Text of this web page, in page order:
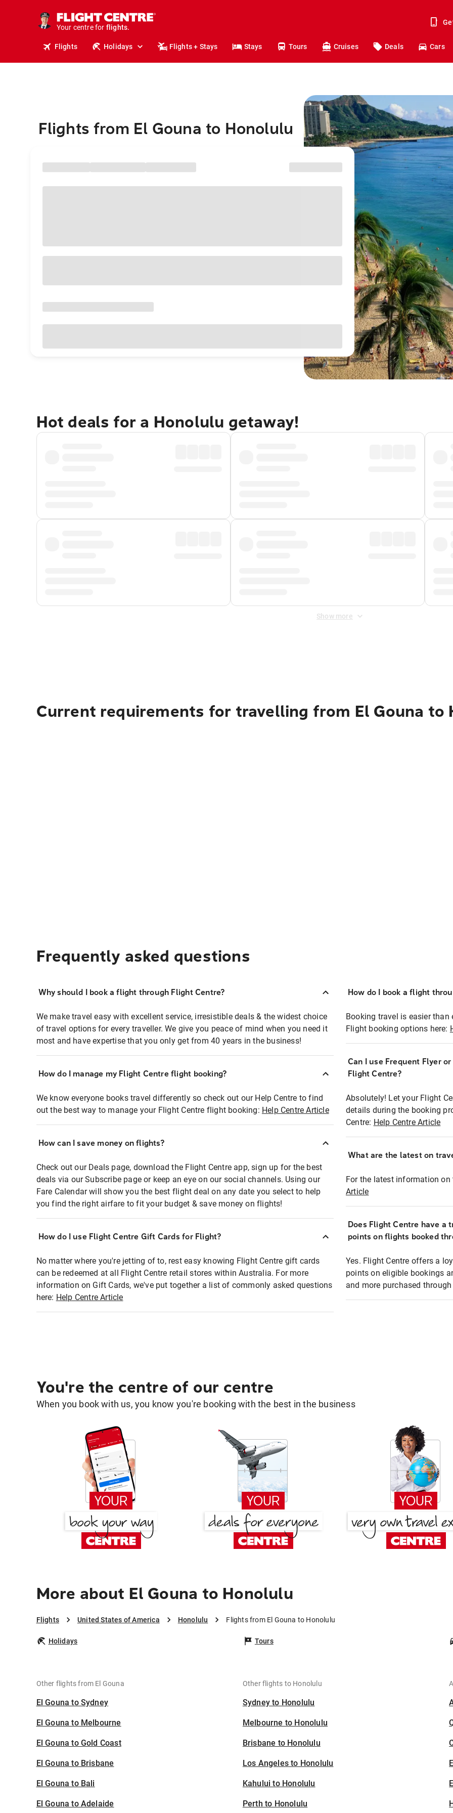
Your centre for
stays.
holidays.
flights.
travel.
Flights Holidays Flights + Stays Stays Tours Cruises Deals Cars
Flights from El Gouna to Honolulu
Hot deals for a Honolulu getaway!
Show more
Current requirements for travelling from El Gouna to
Frequently asked questions
Why should I book a flight through Flight Centre?
We make travel easy with excellent service, irresistible deals & the widest choice
of travel options for every traveller. We give you peace of mind when you need it
most and have expertise that you only get from 40 years in the business!
How do I manage my Flight Centre flight booking?
We know everyone books travel differently so check out our Help Centre to find
out the best way to manage your Flight Centre flight booking: Help Centre Article
How can I save money on flights?
Check out our Deals page, download the Flight Centre app, sign up for the best
deals via our Subscribe page or keep an eye on our social channels. Using our
Fare Calendar will show you the best flight deal on any date you select to help
you find the right airfare to fit your budget & save money on flights!
How do I use Flight Centre Gift Cards for Flight?
No matter where you're jetting of to, rest easy knowing Flight Centre gift cards
can be redeemed at all Flight Centre retail stores within Australia. For more
information on Gift Cards, we've put together a list of commonly asked questions
here: Help Centre Article
How do I book a flight
Booking travel is easier than
Flight booking options here:
Can I use Frequent Flyer
Flight Centre?
Absolutely! Let your Flight
details during the booking
Centre: Help Centre Article
What are the latest on
For the latest information on
Article
Does Flight Centre have a
points on flights booked
Yes. Flight Centre offers a
points on eligible bookings
and more purchased
You're the centre of our centre
When you book with us, you know you're booking with the best in the business
More about El Gouna to Honolulu
Flights United States of America Honolulu Flights from El Gouna to Honolulu
Holidays Tours
Other flights from El Gouna
El Gouna to Sydney
El Gouna to Melbourne
El Gouna to Gold Coast
El Gouna to Brisbane
El Gouna to Bali
El Gouna to Adelaide
Other flights to Honolulu
Sydney to Honolulu
Melbourne to Honolulu
Brisbane to Honolulu
Los Angeles to Honolulu
Kahului to Honolulu
Perth to Honolulu